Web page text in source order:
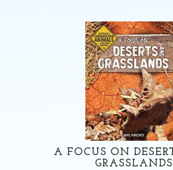
A FOCUS ON
GRASSLANDS